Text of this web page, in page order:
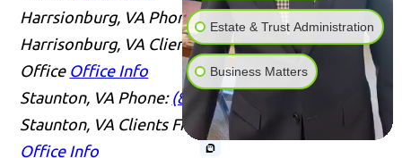
Harrsionburg, VA Phone:(804) 409-0876 Serving
Harrisonburg, VA Clients From Our Richmond
Office Office Info
Staunton, VA Phone: (804) 409-0876
Staunton, VA Clients From Our Richmond Office
Office Info
Estate & Trust Administration
Business Matters